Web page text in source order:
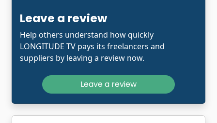
Leave a review
Help others understand how quickly
LONGITUDE TV pays its freelancers and
suppliers by leaving a review now.
Leave a review